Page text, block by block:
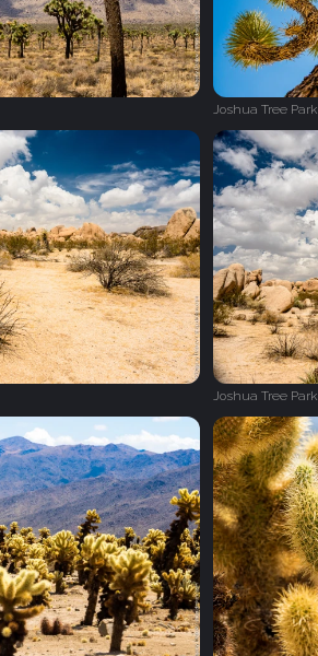
Joshua Tree Park
Joshua Tree Park